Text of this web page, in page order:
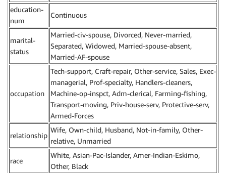
education-
num
Continuous
marital-
status
Married-civ-spouse, Divorced, Never-married,
Separated, Widowed, Married-spouse-absent,
Married-AF-spouse
occupation
Tech-support, Craft-repair, Other-service, Sales, Exec-
managerial, Prof-specialty, Handlers-cleaners,
Machine-op-inspct, Adm-clerical, Farming-fishing,
Transport-moving, Priv-house-serv, Protective-serv,
Armed-Forces
relationship
Wife, Own-child, Husband, Not-in-family, Other-
relative, Unmarried
race
White, Asian-Pac-Islander, Amer-Indian-Eskimo,
Other, Black